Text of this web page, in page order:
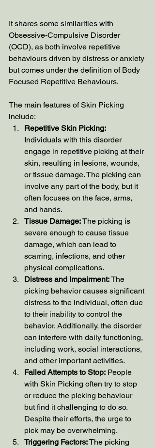
It shares some similarities with
Obsessive-Compulsive Disorder
(OCD), as both involve repetitive
behaviours driven by distress or anxiety
but comes under the definition of Body
Focused Repetitive Behaviours.
The main features of Skin Picking
include:
Repetitive Skin Picking:
Individuals with this disorder
engage in repetitive picking at their
skin, resulting in lesions, wounds,
or tissue damage. The picking can
involve any part of the body, but it
often focuses on the face, arms,
and hands.
Tissue Damage: The picking is
severe enough to cause tissue
damage, which can lead to
scarring, infections, and other
physical complications.
Distress and Impairment: The
picking behavior causes significant
distress to the individual, often due
to their inability to control the
behavior. Additionally, the disorder
can interfere with daily functioning,
including work, social interactions,
and other important activities.
Failed Attempts to Stop: People
with Skin Picking often try to stop
or reduce the picking behaviour
but find it challenging to do so.
Despite their efforts, the urge to
pick may be overwhelming.
Triggering Factors: The picking